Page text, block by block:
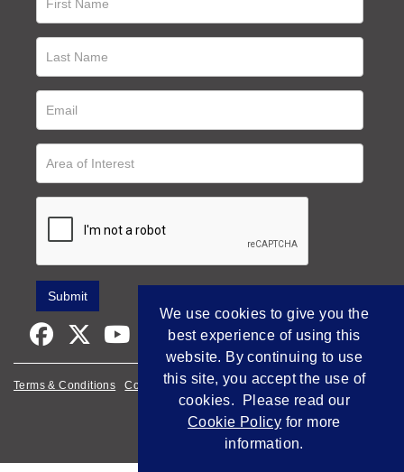
Terms & Conditions Cookie Policy Privacy Policy
Empowered by Bidpath
We use cookies to give you the
best experience of using this
website. By continuing to use
this site, you accept the use of
cookies. Please read our
Cookie Policy for more
information.